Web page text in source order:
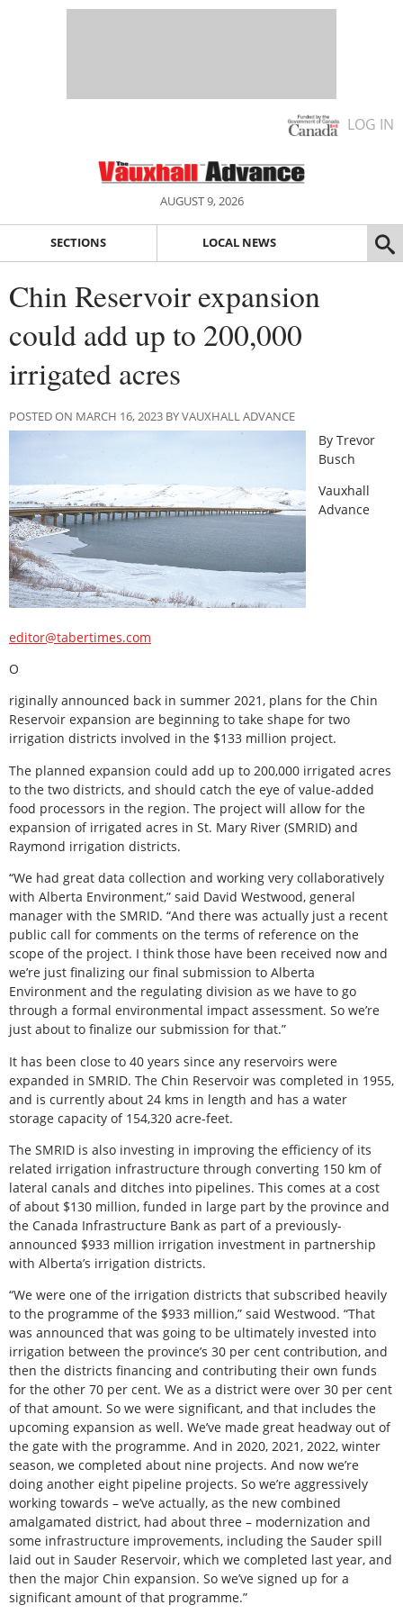
LOG IN
AUGUST 9, 2026
SECTIONS LOCAL NEWS
Chin Reservoir expansion
could add up to 200,000
irrigated acres
POSTED ON MARCH 16, 2023 BY VAUXHALL ADVANCE
By Trevor
Busch
Vauxhall
Advance
editor@tabertimes.com
O
riginally announced back in summer 2021, plans for the Chin
Reservoir expansion are beginning to take shape for two
irrigation districts involved in the $133 million project.
The planned expansion could add up to 200,000 irrigated acres
to the two districts, and should catch the eye of value-added
food processors in the region. The project will allow for the
expansion of irrigated acres in St. Mary River (SMRID) and
Raymond irrigation districts.
“We had great data collection and working very collaboratively
with Alberta Environment,” said David Westwood, general
manager with the SMRID. “And there was actually just a recent
public call for comments on the terms of reference on the
scope of the project. I think those have been received now and
we’re just finalizing our final submission to Alberta
Environment and the regulating division as we have to go
through a formal environmental impact assessment. So we’re
just about to finalize our submission for that.”
It has been close to 40 years since any reservoirs were
expanded in SMRID. The Chin Reservoir was completed in 1955,
and is currently about 24 kms in length and has a water
storage capacity of 154,320 acre-feet.
The SMRID is also investing in improving the efficiency of its
related irrigation infrastructure through converting 150 km of
lateral canals and ditches into pipelines. This comes at a cost
of about $130 million, funded in large part by the province and
the Canada Infrastructure Bank as part of a previously-
announced $933 million irrigation investment in partnership
with Alberta’s irrigation districts.
“We were one of the irrigation districts that subscribed heavily
to the programme of the $933 million,” said Westwood. “That
was announced that was going to be ultimately invested into
irrigation between the province’s 30 per cent contribution, and
then the districts financing and contributing their own funds
for the other 70 per cent. We as a district were over 30 per cent
of that amount. So we were significant, and that includes the
upcoming expansion as well. We’ve made great headway out of
the gate with the programme. And in 2020, 2021, 2022, winter
season, we completed about nine projects. And now we’re
doing another eight pipeline projects. So we’re aggressively
working towards – we’ve actually, as the new combined
amalgamated district, had about three – modernization and
some infrastructure improvements, including the Sauder spill
laid out in Sauder Reservoir, which we completed last year, and
then the major Chin expansion. So we’ve signed up for a
significant amount of that programme.”